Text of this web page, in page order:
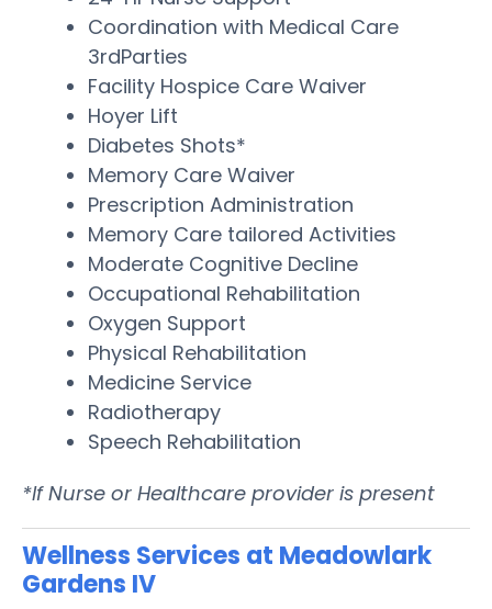
Coordination with Medical Care
3rdParties
Facility Hospice Care Waiver
Hoyer Lift
Diabetes Shots*
Memory Care Waiver
Prescription Administration
Memory Care tailored Activities
Moderate Cognitive Decline
Occupational Rehabilitation
Oxygen Support
Physical Rehabilitation
Medicine Service
Radiotherapy
Speech Rehabilitation
*If Nurse or Healthcare provider is present
Wellness Services at Meadowlark
Gardens IV